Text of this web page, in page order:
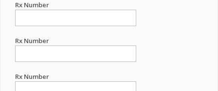
Rx Number
Rx Number
Rx Number